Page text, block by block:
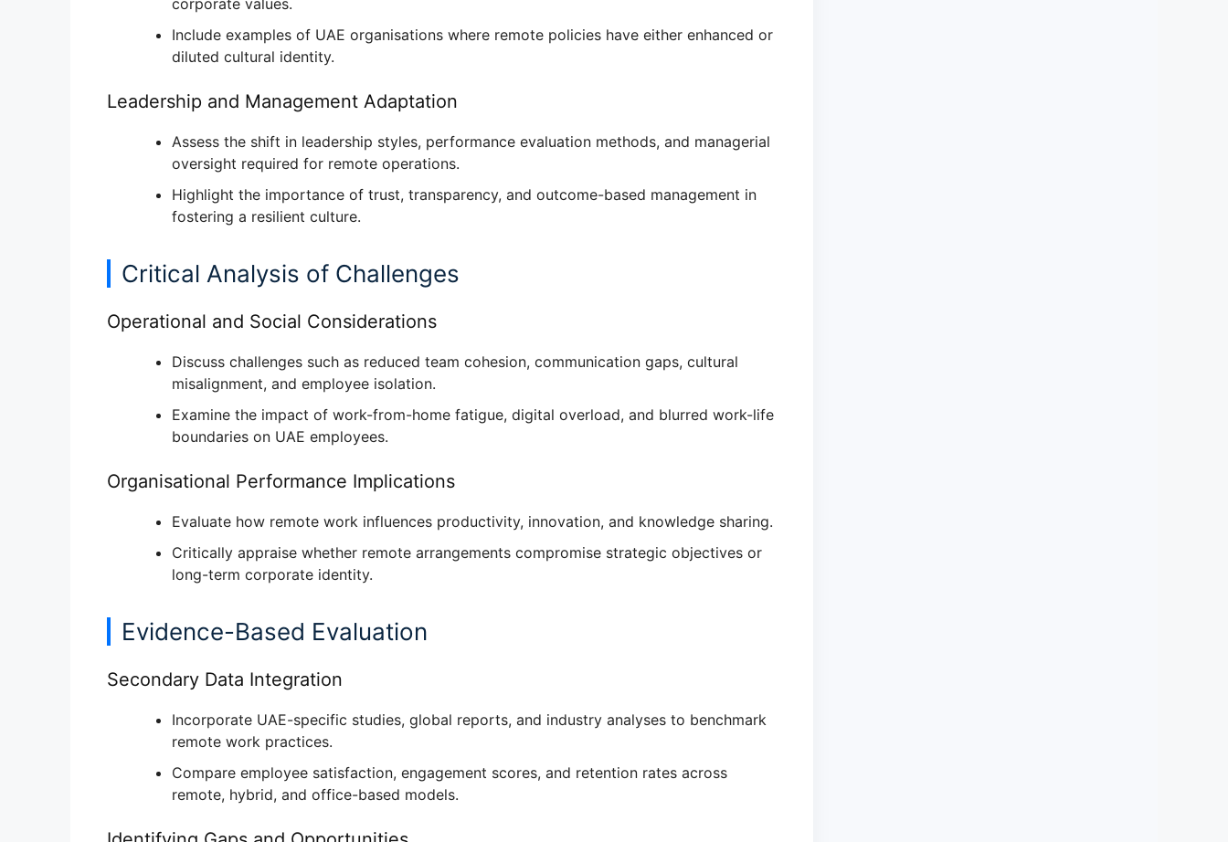
Include examples of UAE organisations where remote policies have either enhanced or
diluted cultural identity.
Leadership and Management Adaptation
Assess the shift in leadership styles, performance evaluation methods, and managerial
oversight required for remote operations.
Highlight the importance of trust, transparency, and outcome-based management in
fostering a resilient culture.
Critical Analysis of Challenges
Operational and Social Considerations
Discuss challenges such as reduced team cohesion, communication gaps, cultural
misalignment, and employee isolation.
Examine the impact of work-from-home fatigue, digital overload, and blurred work-life
boundaries on UAE employees.
Organisational Performance Implications
Evaluate how remote work influences productivity, innovation, and knowledge sharing.
Critically appraise whether remote arrangements compromise strategic objectives or
long-term corporate identity.
Evidence-Based Evaluation
Secondary Data Integration
Incorporate UAE-specific studies, global reports, and industry analyses to benchmark
remote work practices.
Compare employee satisfaction, engagement scores, and retention rates across
remote, hybrid, and office-based models.